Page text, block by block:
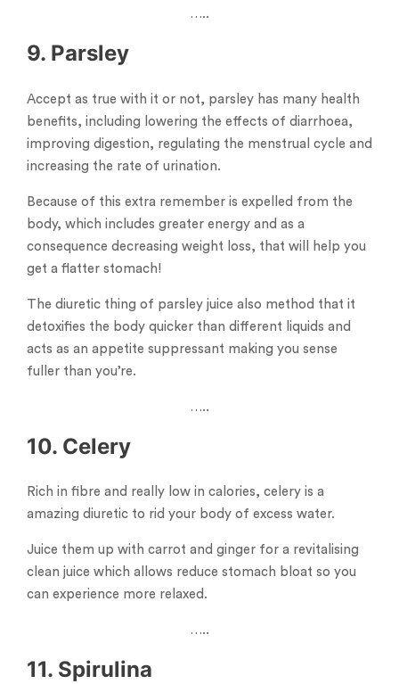
…..
9. Parsley
Accept as true with it or not, parsley has many health
benefits, including lowering the effects of diarrhoea,
improving digestion, regulating the menstrual cycle and
increasing the rate of urination.
Because of this extra remember is expelled from the
body, which includes greater energy and as a
consequence decreasing weight loss, that will help you
get a flatter stomach!
The diuretic thing of parsley juice also method that it
detoxifies the body quicker than different liquids and
acts as an appetite suppressant making you sense
fuller than you’re.
…..
10. Celery
Rich in fibre and really low in calories, celery is a
amazing diuretic to rid your body of excess water.
Juice them up with carrot and ginger for a revitalising
clean juice which allows reduce stomach bloat so you
can experience more relaxed.
…..
11. Spirulina